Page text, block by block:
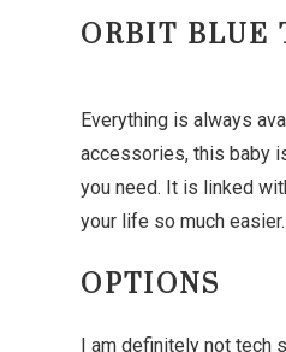
ORBIT BLUE
Everything is always
accessories, this baby
you need. It is linked
your life so much easier.
OPTIONS
I am definitely not tech